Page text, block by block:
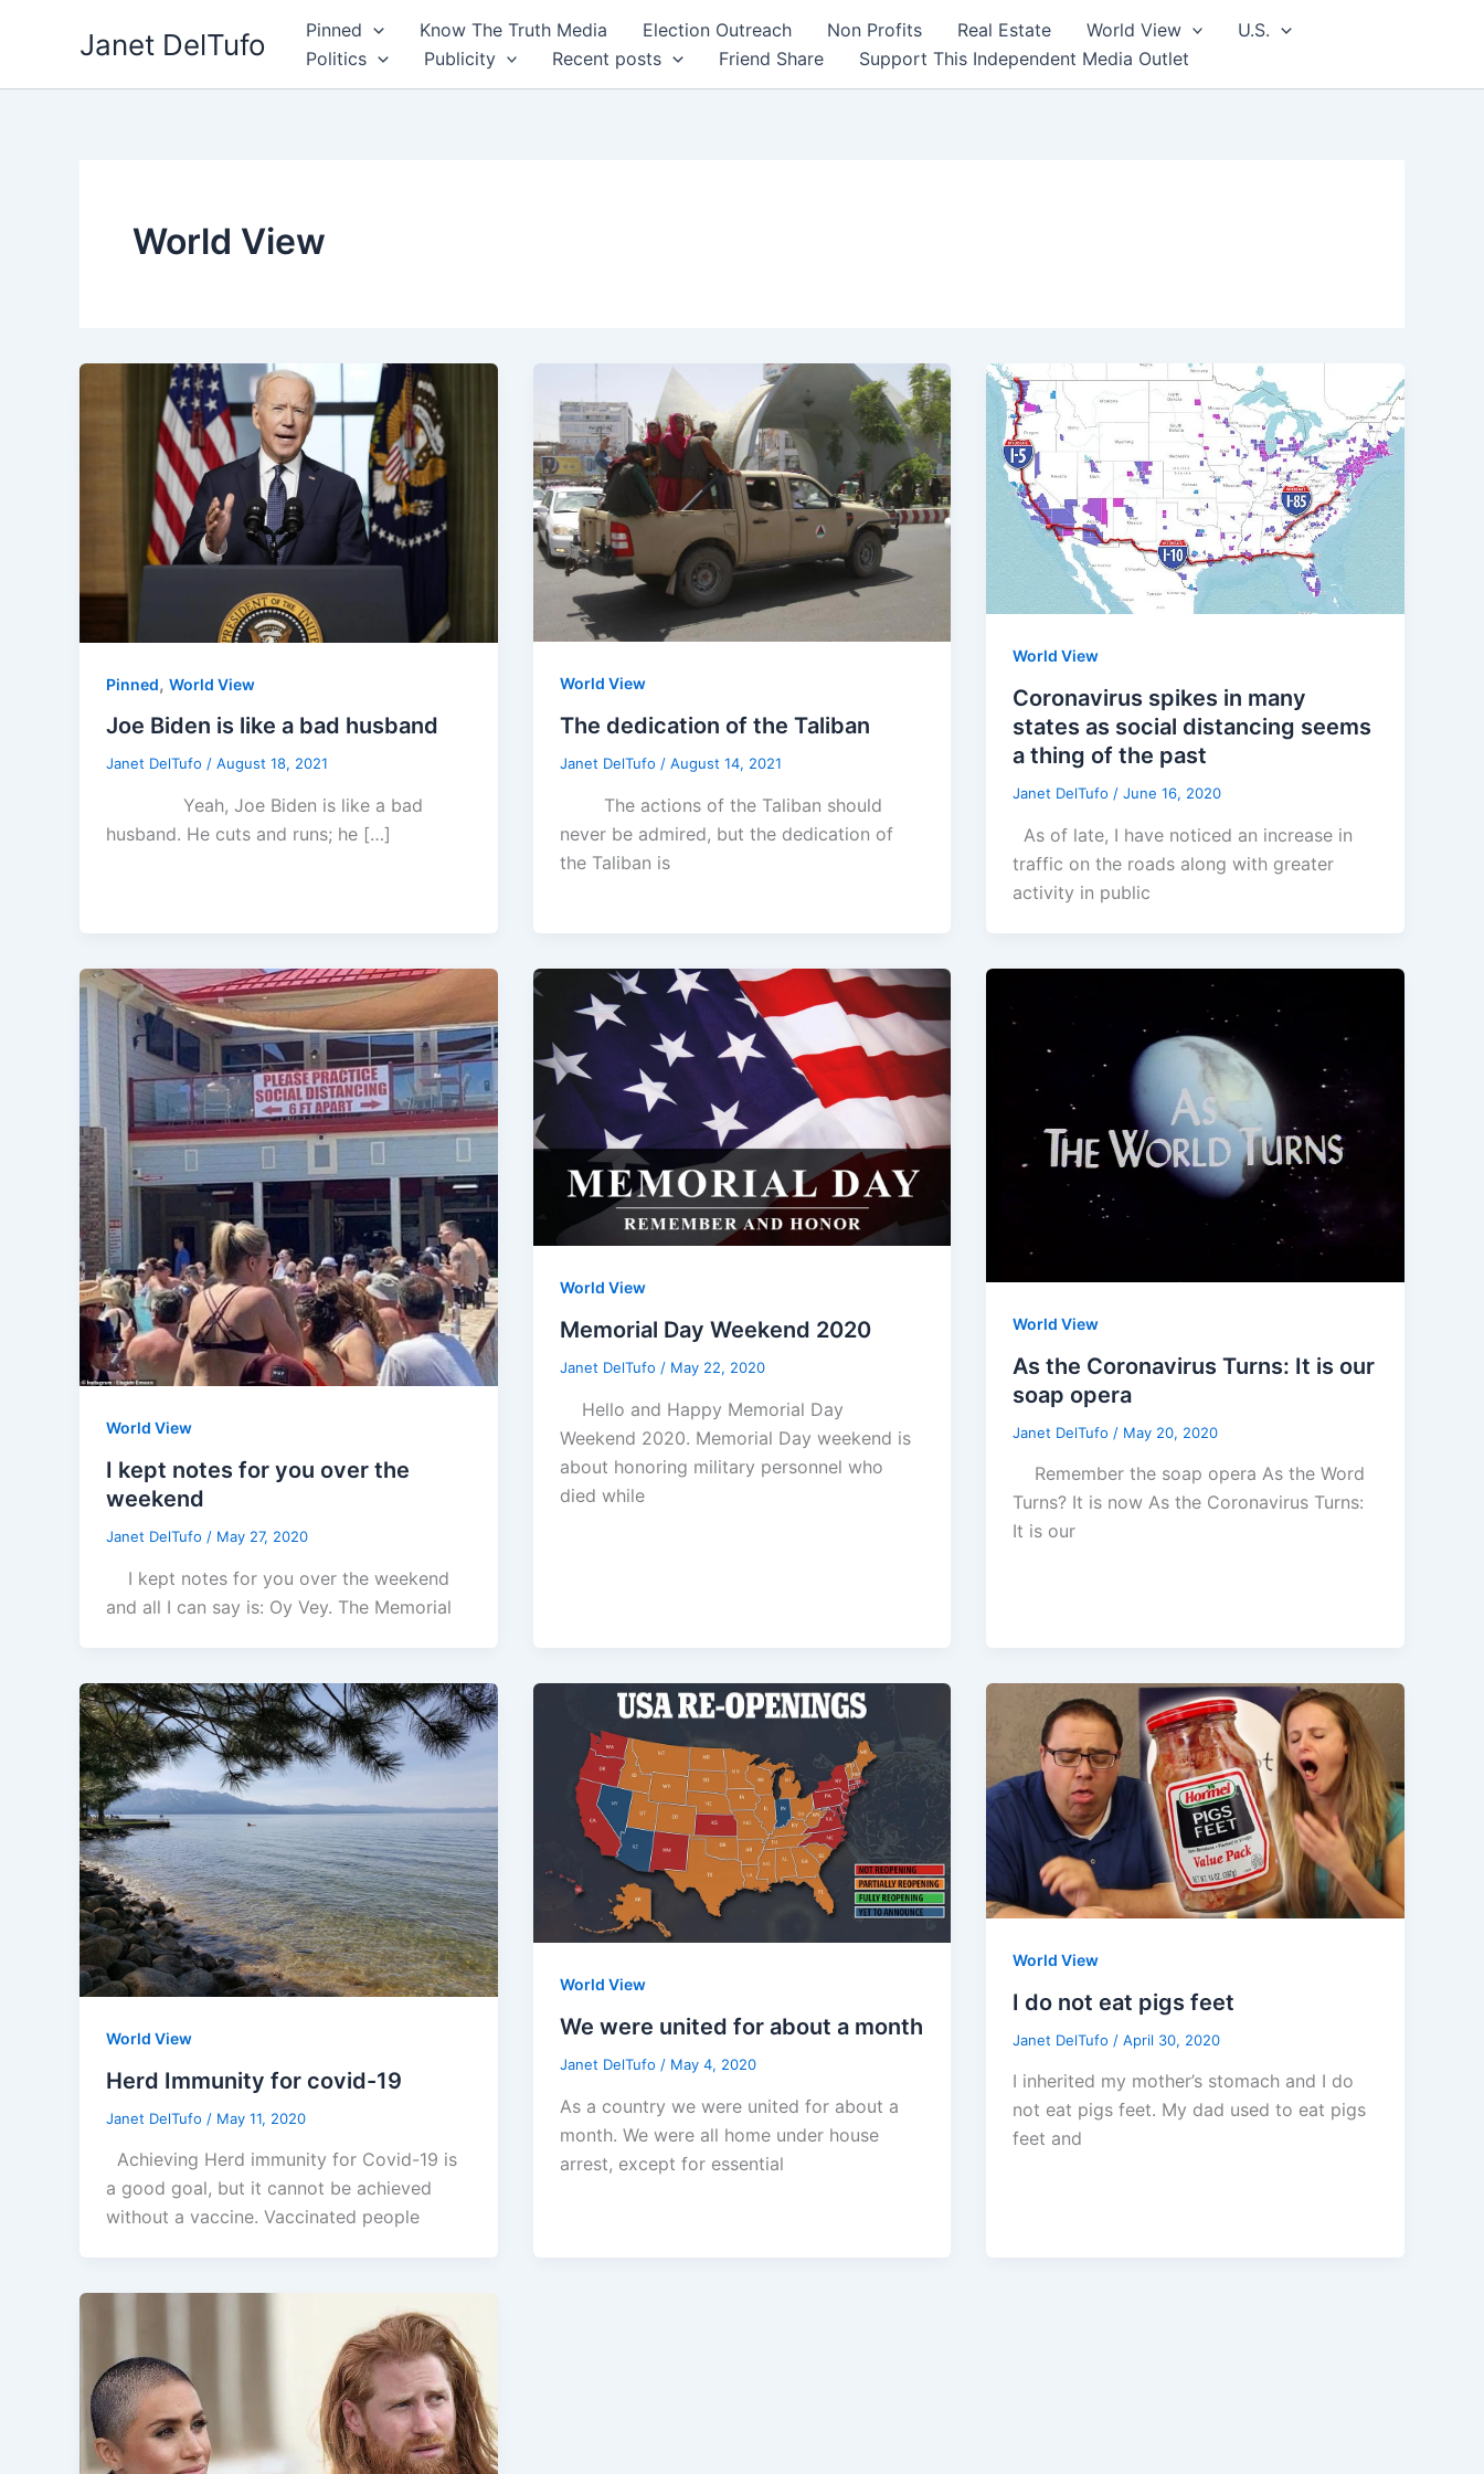
Janet DelTufo Pinned Know The Truth Media Election Outreach Non Profits Real Estate World View
U.S.
Politics
Publicity Recent posts Friend Share Support This Independent Media Outlet
World View
Pinned, World View
Joe Biden is like a bad husband
Janet DelTufo / August 18, 2021
Yeah, Joe Biden is like a bad
husband. He cuts and runs; he […]
World View
The dedication of the Taliban
Janet DelTufo / August 14, 2021
The actions of the Taliban should
never be admired, but the dedication of
the Taliban is
World View
Coronavirus spikes in many
states as social distancing seems
a thing of the past
Janet DelTufo/June 16, 2020
As of late, I have noticed an increase in
traffic on the roads along with greater
activity in public
World View
I kept notes for you over the
weekend
Janet DelTufo / May 27, 2020
I kept notes for you over the weekend
and all I can say is: Oy Vey. The Memorial
World View
Memorial Day Weekend 2020
Janet DelTufo / May 22, 2020
Hello and Happy Memorial Day
Weekend 2020. Memorial Day weekend is
about honoring military personnel who
died while
World View
As the Coronavirus Turns: It is our
soap opera
Janet DelTufo / May 20, 2020
Remember the soap opera As the Word
Turns? It is now As the Coronavirus Turns:
It is our
World View
Herd Immunity for covid-19
Janet DelTufo / May 11, 2020
Achieving Herd immunity for Covid-19 is
a good goal, but it cannot be achieved
without a vaccine. Vaccinated people
World View
We were united for about a month
Janet DelTufo / May 4, 2020
As a country we were united for about a
month. We were all home under house
arrest, except for essential
World View
I do not eat pigs feet
Janet DelTufo /April 30, 2020
I inherited my mother’s stomach and I do
not eat pigs feet. My dad used to eat pigs
feet and